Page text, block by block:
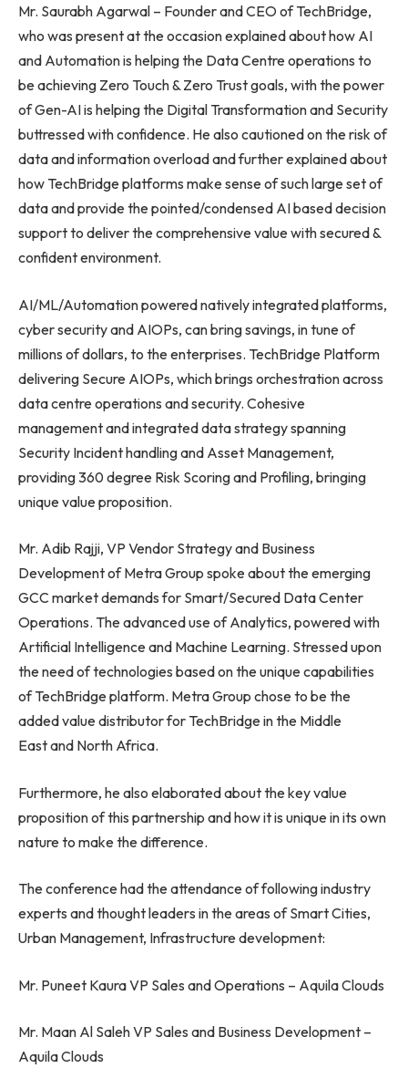
Mr. Saurabh Agarwal – Founder and CEO of TechBridge,
who was present at the occasion explained about how AI
and Automation is helping the Data Centre operations to
be achieving Zero Touch & Zero Trust goals, with the power
of Gen-AI is helping the Digital Transformation and Security
buttressed with confidence. He also cautioned on the risk of
data and information overload and further explained about
how TechBridge platforms make sense of such large set of
data and provide the pointed/condensed AI based decision
support to deliver the comprehensive value with secured &
confident environment.
AI/ML/Automation powered natively integrated platforms,
cyber security and AIOPs, can bring savings, in tune of
millions of dollars, to the enterprises. TechBridge Platform
delivering Secure AIOPs, which brings orchestration across
data centre operations and security. Cohesive
management and integrated data strategy spanning
Security Incident handling and Asset Management,
providing 360 degree Risk Scoring and Profiling, bringing
unique value proposition.
Mr. Adib Rajji, VP Vendor Strategy and Business
Development of Metra Group spoke about the emerging
GCC market demands for Smart/Secured Data Center
Operations. The advanced use of Analytics, powered with
Artificial Intelligence and Machine Learning. Stressed upon
the need of technologies based on the unique capabilities
of TechBridge platform. Metra Group chose to be the
added value distributor for TechBridge in the Middle
East and North Africa.
Furthermore, he also elaborated about the key value
proposition of this partnership and how it is unique in its own
nature to make the difference.
The conference had the attendance of following industry
experts and thought leaders in the areas of Smart Cities,
Urban Management, Infrastructure development:
Mr. Puneet Kaura VP Sales and Operations – Aquila Clouds
Mr. Maan Al Saleh VP Sales and Business Development –
Aquila Clouds